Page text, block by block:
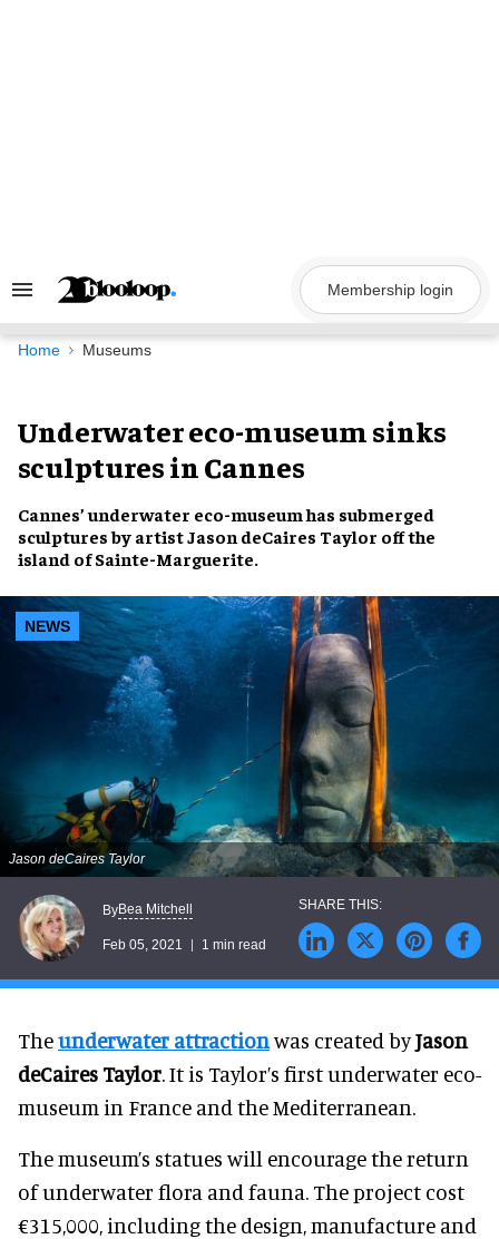
Search
Navigation
Membership login
Home Museums
Underwater eco-museum sinks
sculptures in Cannes
Cannes’ underwater eco-museum has submerged
sculptures by artist Jason deCaires Taylor off the
island of Sainte-Marguerite.
NEWS
Jason deCaires Taylor
ByBea Mitchell
Feb 05, 2021 1 min read
Theunderwater attractionwas created byJason
deCaires Taylor. It is Taylor’s first underwater eco-
museum in France and the Mediterranean.
The museum’s statues will encourage the return
of underwater flora and fauna. The project cost
€315,000, including the design, manufacture and